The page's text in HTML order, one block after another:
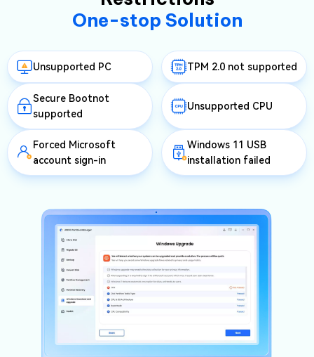
One-stop Solution
Unsupported PC TPM 2.0 not supported
Secure Bootnot
supported
Unsupported CPU
Forced Microsoft
account sign-in
Windows 11 USB
installation failed